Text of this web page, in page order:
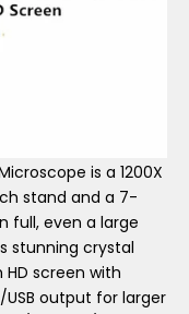
is a 1200X
stand and a 7-
full, even a large
stunning crystal
screen with
USB output for larger